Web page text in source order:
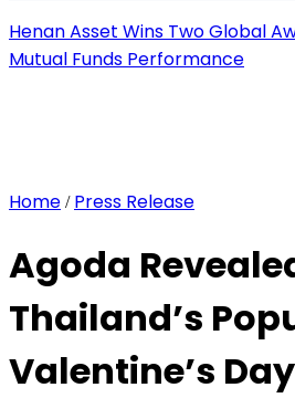
Henan Asset Wins Two Global
Mutual Funds Performance
Home / Press Release
Agoda
Thailand’s
Valentine’s Day